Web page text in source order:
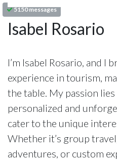
5150 messages
Isabel Rosario
I’m Isabel Rosario, and I
experience in tourism,
the table. My passion
personalized and
cater to the unique
Whether it’s group
adventures, or custom